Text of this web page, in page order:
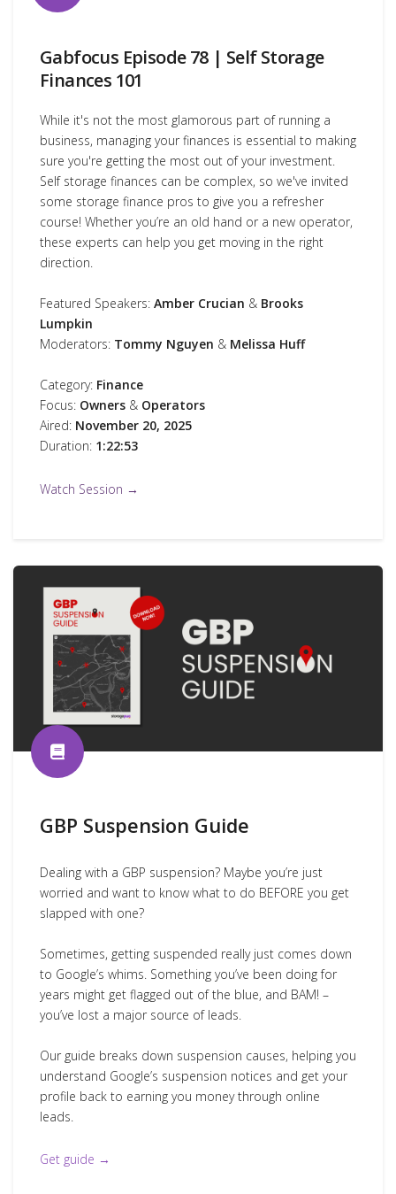
Gabfocus Episode 78 | Self Storage
Finances 101
While it's not the most glamorous part of running a
business, managing your finances is essential to making
sure you're getting the most out of your investment.
Self storage finances can be complex, so we've invited
some storage finance pros to give you a refresher
course! Whether you’re an old hand or a new operator,
these experts can help you get moving in the right
direction.
Featured Speakers: Amber Crucian & Brooks
Lumpkin
Moderators: Tommy Nguyen & Melissa Huff
Category: Finance
Focus: Owners & Operators
Aired: November 20, 2025
Duration: 1:22:53
Watch Session →
GBP Suspension Guide
Dealing with a GBP suspension? Maybe you’re just
worried and want to know what to do BEFORE you get
slapped with one?
Sometimes, getting suspended really just comes down
to Google’s whims. Something you’ve been doing for
years might get flagged out of the blue, and BAM! –
you’ve lost a major source of leads.
Our guide breaks down suspension causes, helping you
understand Google’s suspension notices and get your
profile back to earning you money through online
leads.
Get guide →